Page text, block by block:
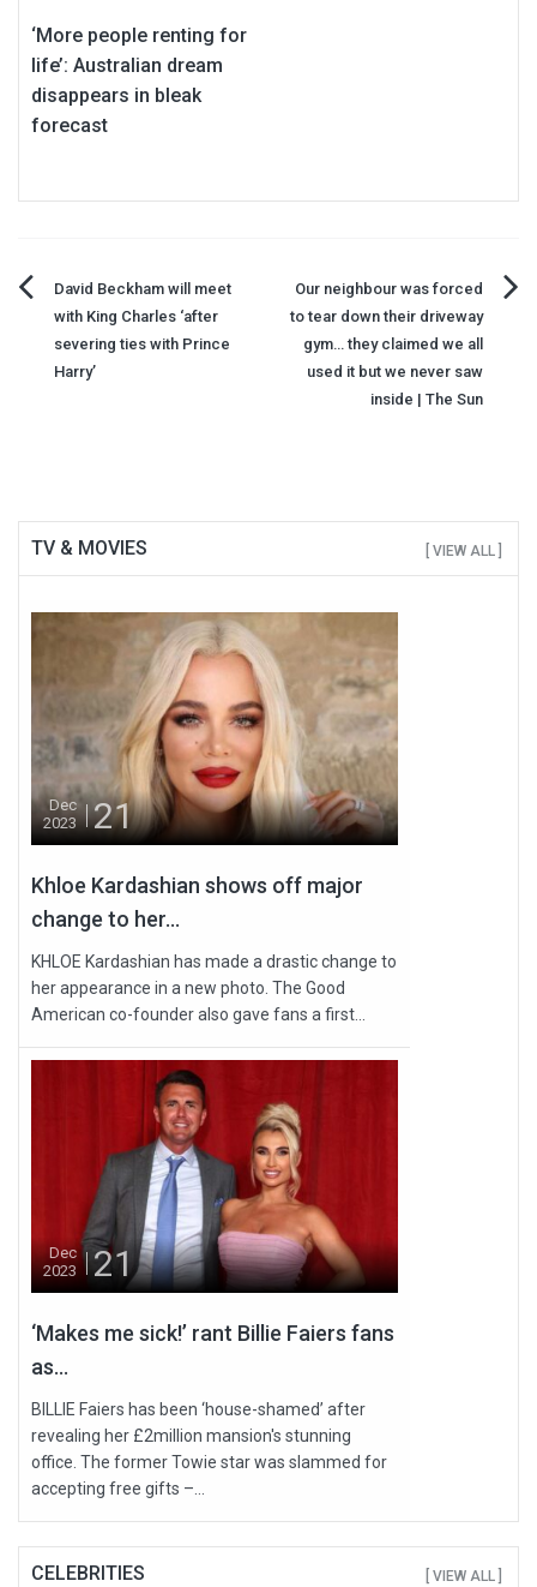
‘More people renting for
life’: Australian dream
disappears in bleak
forecast
Post
navigation
David Beckham will meet
with King Charles ‘after
severing ties with Prince
Harry’
Our neighbour was forced
to tear down their driveway
gym… they claimed we all
used it but we never saw
inside | The Sun
TV & MOVIES [ VIEW ALL ]
Dec
2023
21
Khloe Kardashian shows off major
change to her...
KHLOE Kardashian has made a drastic change to
her appearance in a new photo. The Good
American co-founder also gave fans a first...
Dec
2023
21
‘Makes me sick!’ rant Billie Faiers fans
as...
BILLIE Faiers has been ‘house-shamed’ after
revealing her £2million mansion's stunning
office. The former Towie star was slammed for
accepting free gifts –...
CELEBRITIES [ VIEW ALL ]